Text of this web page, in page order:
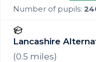
Number of pupils:
Lancashire
(0.5 miles)